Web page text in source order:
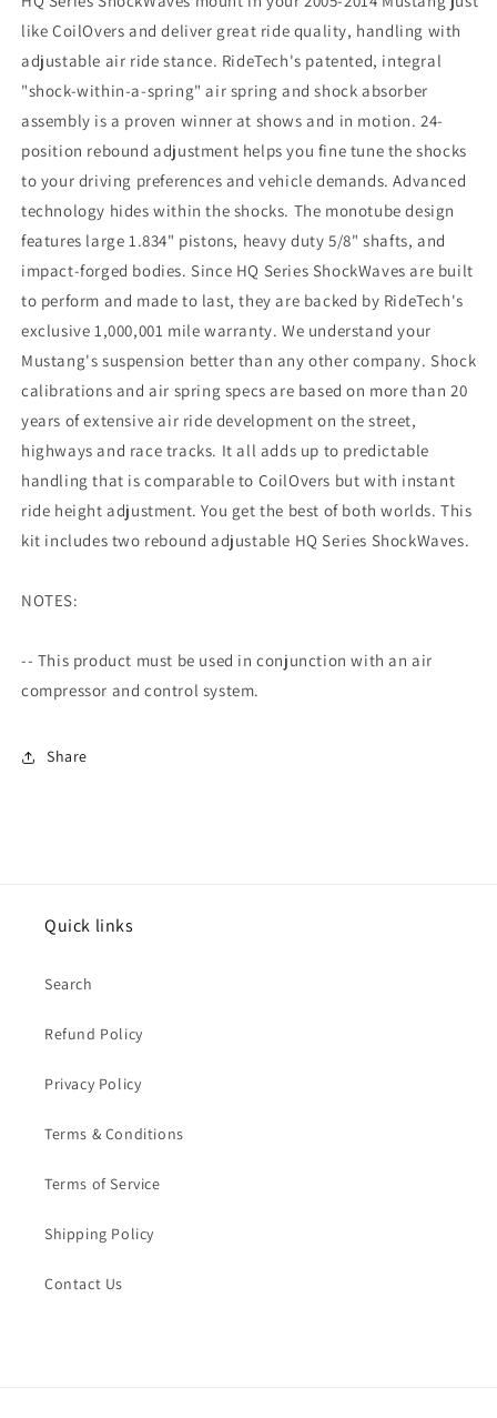
like CoilOvers and deliver great ride quality, handling with
adjustable air ride stance. RideTech's patented, integral
"shock-within-a-spring" air spring and shock absorber
assembly is a proven winner at shows and in motion. 24-
position rebound adjustment helps you fine tune the shocks
to your driving preferences and vehicle demands. Advanced
technology hides within the shocks. The monotube design
features large 1.834" pistons, heavy duty 5/8" shafts, and
impact-forged bodies. Since HQ Series ShockWaves are built
to perform and made to last, they are backed by RideTech's
exclusive 1,000,001 mile warranty. We understand your
Mustang's suspension better than any other company. Shock
calibrations and air spring specs are based on more than 20
years of extensive air ride development on the street,
highways and race tracks. It all adds up to predictable
handling that is comparable to CoilOvers but with instant
ride height adjustment. You get the best of both worlds. This
kit includes two rebound adjustable HQ Series ShockWaves.
NOTES:
-- This product must be used in conjunction with an air
compressor and control system.
Share
Quick links
Search
Refund Policy
Privacy Policy
Terms & Conditions
Terms of Service
Shipping Policy
Contact Us